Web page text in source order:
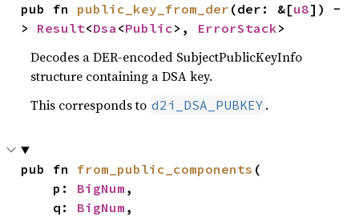
pub fn public_key_from_der (der: &[u8]) -
> Result<Dsa <Public>, ErrorStack>
Decodes a DER-encoded SubjectPublicKeyInfo
structure containing a DSA key.
This corresponds to d2i_DSA_PUBKEY .
pub fn from_public_components (
    p:
BigNum ,
    q:
BigNum ,